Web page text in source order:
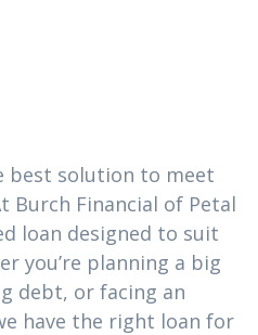
best solution to meet
Burch Financial of Petal
loan designed to suit
you’re planning a big
debt, or facing an
have the right loan for